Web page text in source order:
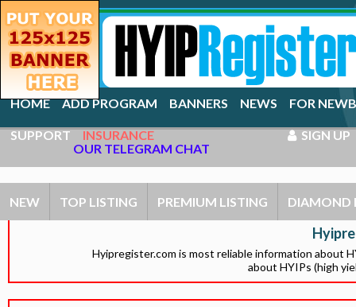
HOME ADD PROGRAM BANNERS NEWS FOR
SUPPORT INSURANCE SIGN UP
NEW TOP LISTING PREMIUM LISTING DIAMOND
OUR TELEGRAM CHAT
Hyipregister.com is most reliable information about
about HYIPs (high